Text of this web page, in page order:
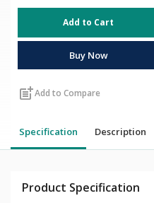
Add to Cart
Buy Now
post_addAdd to Compare
Specification Description
Product Specification